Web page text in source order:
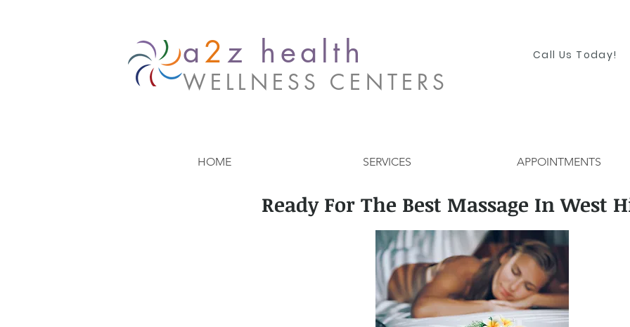
a2z health
WELLNESS CENTERS
Call Us Today!
HOME SERVICES APPOINTMENTS
Ready For The Best Massage In West